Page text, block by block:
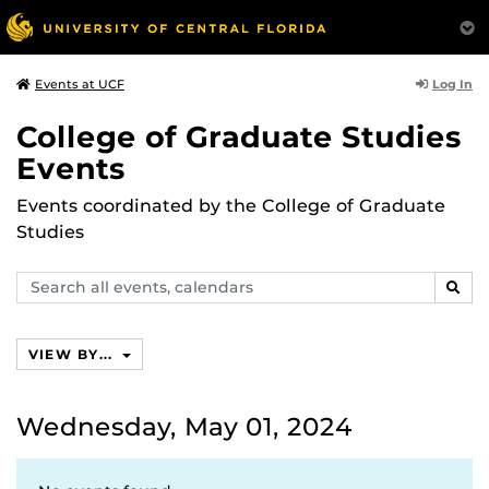
Events at UCF Log In
College of Graduate Studies
Events
Events coordinated by the College of Graduate
Studies
Search
events,
VIEW BY...
Wednesday, May 01, 2024